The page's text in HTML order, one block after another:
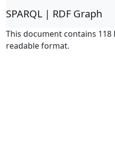
SPARQL | RDF Graph
This document contains 118
readable format.